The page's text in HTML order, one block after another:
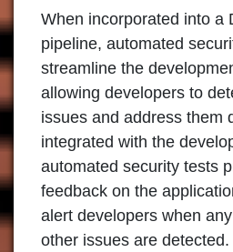
When incorporated into a
pipeline, automated
streamline the
allowing developers to
issues and address them
integrated with the
automated security tests
feedback on the
alert developers when
other issues are